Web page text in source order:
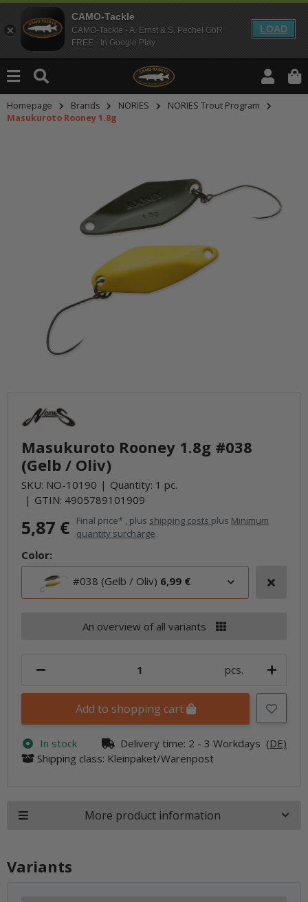
CAMO-Tackle
CAMO-Tackle - A. Ernst & S. Pechel GbR
FREE - In Google Play
LOAD
Homepage Brands NORIES
NORIES Trout Program
Masukuroto Rooney 1.8g
Masukuroto Rooney 1.8g #038
(Gelb / Oliv)
SKU: NO-10190
Quantity: 1 pc.
GTIN: 4905789101909
5,87 € Final price* , plus shipping costs plus Minimum
quantity surcharge
Color:
#038 (Gelb / Oliv) 6,99 €
An overview of all variants
pcs.
Add to shopping cart
In stock Delivery time: 2 - 3 Workdays (DE)
Shipping class: Kleinpaket/Warenpost
More product information
Variants